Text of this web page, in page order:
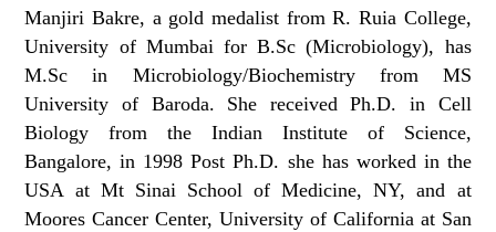
Manjiri Bakre, a gold medalist from R. Ruia College,
University of Mumbai for B.Sc (Microbiology), has
M.Sc in Microbiology/Biochemistry from MS
University of Baroda. She received Ph.D. in Cell
Biology from the Indian Institute of Science,
Bangalore, in 1998 Post Ph.D. she has worked in the
USA at Mt Sinai School of Medicine, NY, and at
Moores Cancer Center, University of California at San